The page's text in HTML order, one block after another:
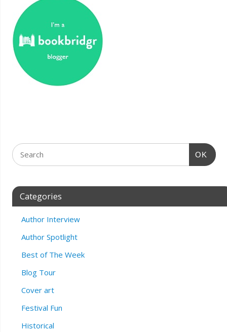
OK
Categories
Author Interview
Author Spotlight
Best of The Week
Blog Tour
Cover art
Festival Fun
Historical